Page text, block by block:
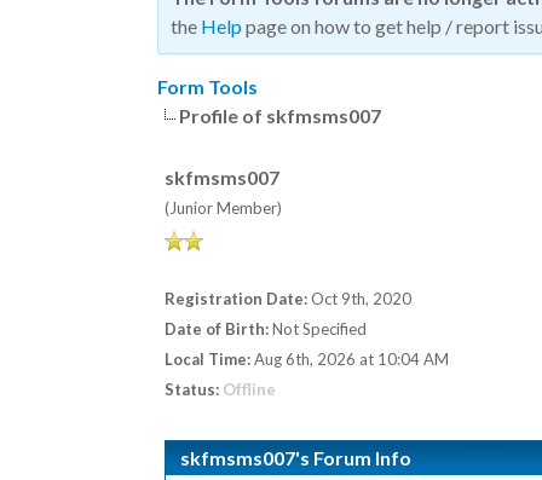
the Help page on how to get help / report
Form Tools
Profile of skfmsms007
skfmsms007
(Junior Member)
Registration Date:Oct 9th, 2020
Date of Birth:Not Specified
Local Time:Aug 6th, 2026 at 10:04 AM
Status: Offline
skfmsms007's Forum Info